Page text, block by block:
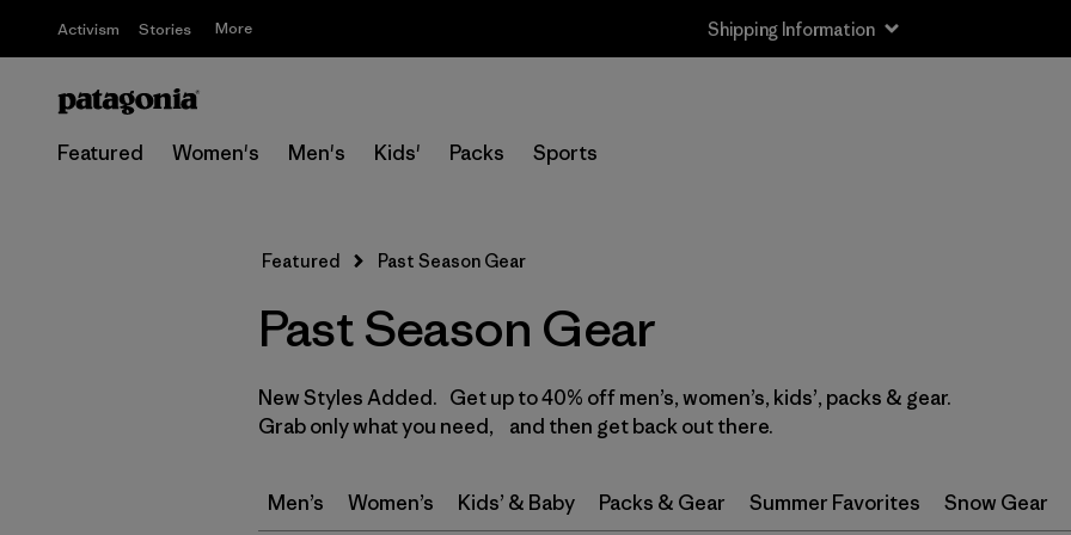
Activism Stories More Shipping Information
Featured Women's Men's Kids' Packs Sports
12-18m (8)
12-24m (1)
3 years (10)
Featured Past Season Gear
Past Season Gear
New Styles Added. Get up to 40% off men’s, women’s, kids’, packs & gear.
Grab only what you need, and then get back out there.
Men’s Women’s Kids’ & Baby Packs & Gear Summer Favorites Snow Gear